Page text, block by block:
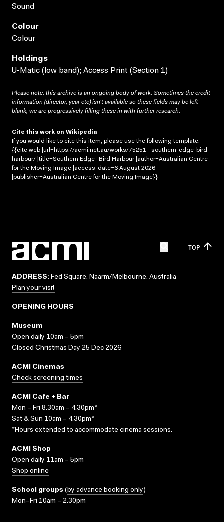
Sound
Colour
Colour
Holdings
U-Matic (low band); Access Print (Section 1)
Please note: this archive is an ongoing body of work. Sometimes the credit
information (director, year etc) isn’t available so these fields may be left
blank; we are progressively filling these in with further research.
Cite this work on Wikipedia
If you would like to cite this item, please use the following template:
{{cite web |url=https://acmi.net.au/works/75251--southern-edge-bird-
harbour/ |title=Southern Edge -Bird Harbour |author=Australian Centre
for the Moving Image |access-date=6 August 2026
|publisher=Australian Centre for the Moving Image}}
TOP
ADDRESS: Fed Square, Naarm/Melbourne, Australia
Plan your visit
OPENING HOURS
Museum
Open daily 10am – 5pm
Closed Christmas Day 25 Dec 2026
ACMI Cinemas
Check screening times
ACMI Cafe + Bar
Mon – Fri 8.30am – 4.30pm*
Sat & Sun 10am – 4.30pm*
*Hours extended to accommodate cinema sessions.
ACMI Shop
Open daily 11am – 5pm
Shop online
School groups (by advance booking only)
Mon–Fri 10am – 2.30pm